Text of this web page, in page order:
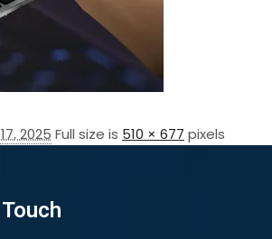
2025 Full size is 510 × 677 pixels